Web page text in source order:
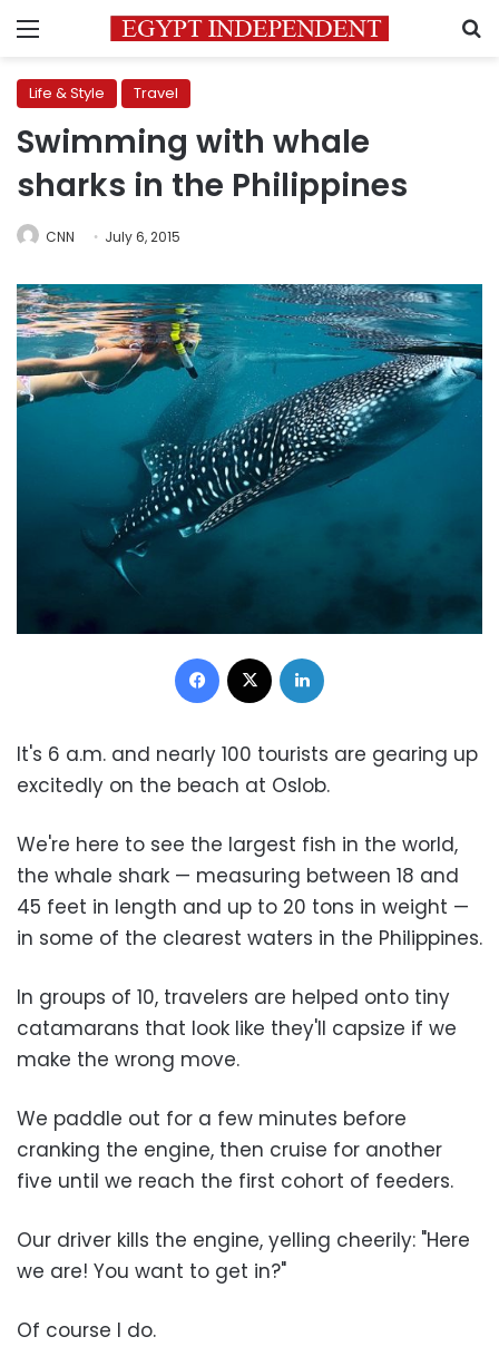
Menu
Life & Style Travel
Swimming with whale
sharks in the Philippines
CNN July 6, 2015
Facebook
It's 6 a.m. and nearly 100 tourists are gearing up
excitedly on the beach at Oslob.
We're here to see the largest fish in the world,
the whale shark — measuring between 18 and
45 feet in length and up to 20 tons in weight —
in some of the clearest waters in the Philippines.
In groups of 10, travelers are helped onto tiny
catamarans that look like they'll capsize if we
make the wrong move.
We paddle out for a few minutes before
cranking the engine, then cruise for another
five until we reach the first cohort of feeders.
Our driver kills the engine, yelling cheerily: "Here
we are! You want to get in?"
Of course I do.